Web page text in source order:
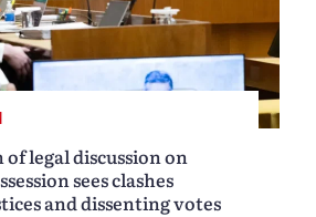
legal discussion on
sees clashes
and dissenting votes